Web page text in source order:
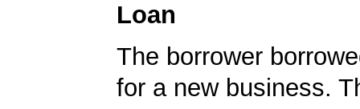
Loan
The borrower
for a new business.